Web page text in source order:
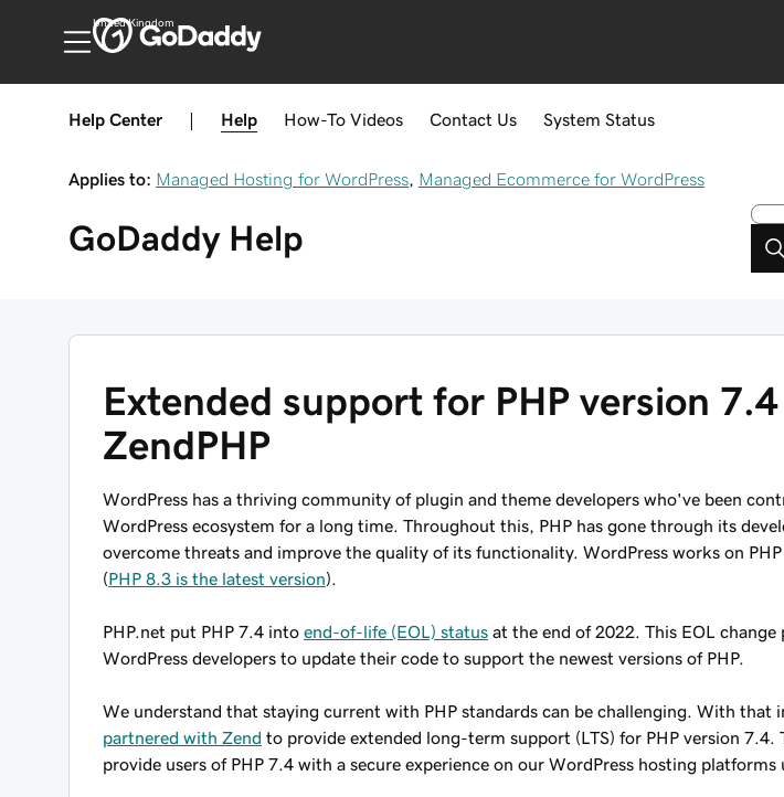
United Kingdom
Help Center Help How-To Videos Contact Us System Status
Applies to: Managed Hosting for WordPress Managed Ecommerce for WordPress
GoDaddy Help
Extended support for PHP version
ZendPHP
WordPress has a thriving community of plugin and theme developers who've been
WordPress ecosystem for a long time. Throughout this, PHP has gone through its
overcome threats and improve the quality of its functionality. WordPress works on
(PHP 8.3 is the latest version).
PHP.net put PHP 7.4 into end-of-life (EOL) status at the end of 2022. This EOL change
WordPress developers to update their code to support the newest versions of PHP.
We understand that staying current with PHP standards can be challenging. With that
partnered with Zend to provide extended long-term support (LTS) for PHP version 7.4.
provide users of PHP 7.4 with a secure experience on our WordPress hosting platforms